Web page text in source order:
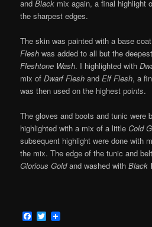
andBlack mix again, a final highlight
the sharpest edges.
The skin was painted with a base
Flesh was added to all but the
Fleshtone Wash. I highlighted with
mix ofDwarf Flesh and Elf Flesh, a
was then used on the highest points.
The gloves and boots and tunic were
highlighted with a mix of a littleCold
subsequent highlight were done with
the mix. The edge of the tunic and
Glorious Goldand washed withBlack
Facebook
Twitter